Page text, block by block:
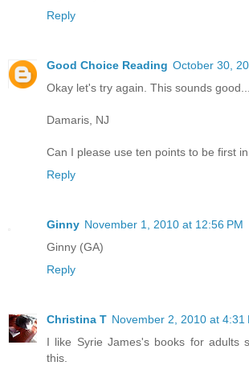
Reply
Good Choice Reading October 30,
Okay let's try again. This sounds good...
Damaris, NJ
Can I please use ten points to be first
Reply
Ginny November 1, 2010 at 12:56 PM
Ginny (GA)
Reply
Christina T November 2, 2010 at 4:31
I like Syrie James's books for adults
this.